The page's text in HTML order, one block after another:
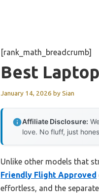
[rank_math_breadcrumb]
Best
January 14, 2026 bySian
Affiliate Disclosure:
love. No fluff, just
Unlike other models that
Friendly Flight Approved
effortless, and the